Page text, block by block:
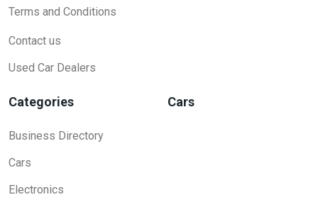
Terms and Conditions
Contact us
Used Car Dealers
Categories
Business Directory
Cars
Electronics
Cars